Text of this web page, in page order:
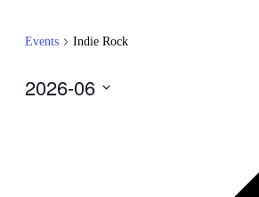
Events Indie Rock
2026-06